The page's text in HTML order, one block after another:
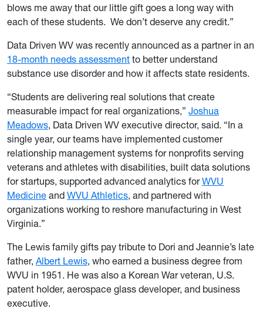
blows me away that our little gift goes a long way with
each of these students. We don’t deserve any credit.”
Data Driven WV was recently announced as a partner in an
18-month needs assessment to better understand
substance use disorder and how it affects state residents.
“Students are delivering real solutions that create
measurable impact for real organizations,” Joshua
Meadows, Data Driven WV executive director, said. “In a
single year, our teams have implemented customer
relationship management systems for nonprofits serving
veterans and athletes with disabilities, built data solutions
for startups, supported advanced analytics forWVU
Medicine and WVU Athletics, and partnered with
organizations working to reshore manufacturing in West
Virginia.”
The Lewis family gifts pay tribute to Dori and Jeannie’s late
father, Albert Lewis, who earned a business degree from
WVU in 1951. He was also a Korean War veteran, U.S.
patent holder, aerospace glass developer, and business
executive.